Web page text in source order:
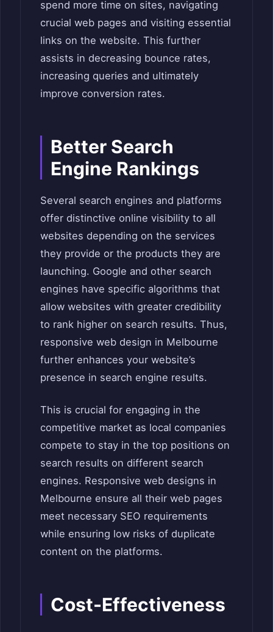
spend more time on sites, navigating
crucial web pages and visiting essential
links on the website. This further
assists in decreasing bounce rates,
increasing queries and ultimately
improve conversion rates.
Better Search
Engine Rankings
Several search engines and platforms
offer distinctive online visibility to all
websites depending on the services
they provide or the products they are
launching. Google and other search
engines have specific algorithms that
allow websites with greater credibility
to rank higher on search results. Thus,
responsive web design in Melbourne
further enhances your website’s
presence in search engine results.
This is crucial for engaging in the
competitive market as local companies
compete to stay in the top positions on
search results on different search
engines. Responsive web designs in
Melbourne ensure all their web pages
meet necessary SEO requirements
while ensuring low risks of duplicate
content on the platforms.
Cost-Effectiveness